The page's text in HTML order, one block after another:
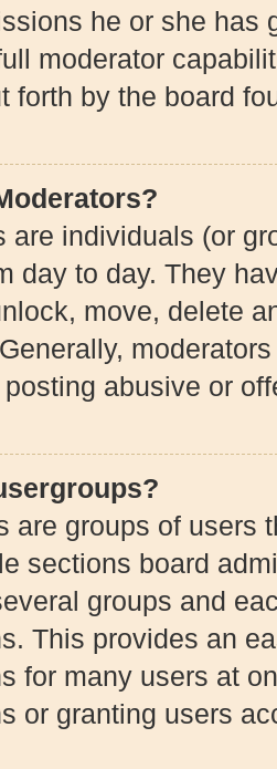
he or she has
moderator
forth by the board
are individuals (or
day to day. They
move, delete
abusive or
are groups of users
sections board
groups and
This provides an
for many users at
or granting users